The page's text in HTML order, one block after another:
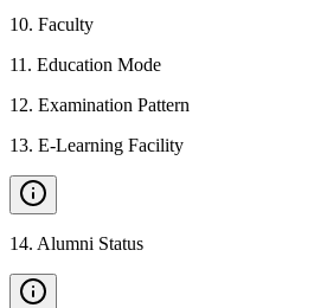
10. Faculty
11 . Education Mode
12. Examination Pattern
13. E-Learning Facility
14. Alumni Status